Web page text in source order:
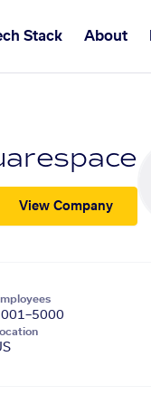
Stack About
View Company